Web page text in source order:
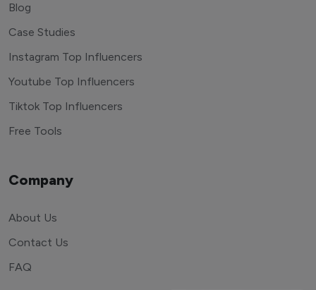
Blog
Case Studies
Instagram Top Influencers
Youtube Top Influencers
Tiktok Top Influencers
Free Tools
Company
About Us
Contact Us
FAQ